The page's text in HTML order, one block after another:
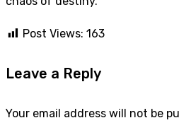
Post Views: 163
Leave a Reply
Your email address will not be